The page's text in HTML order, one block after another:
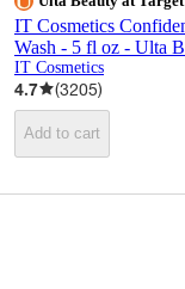
IT Cosmetics
Wash - 5 fl oz - Ulta
IT Cosmetics
4.7 (3205)
Add to cart